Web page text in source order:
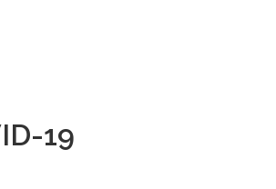
19